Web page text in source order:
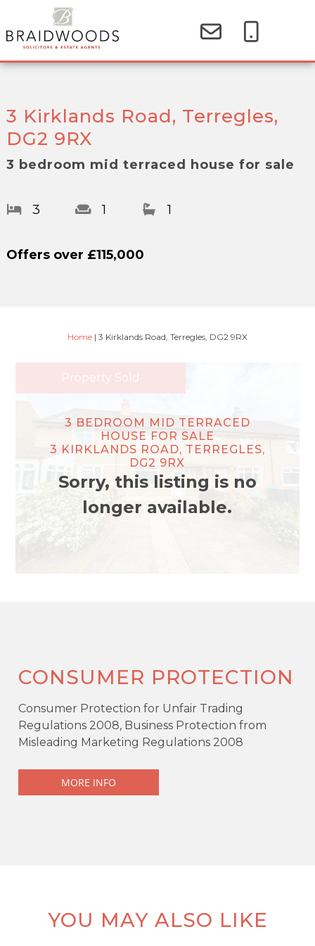
3 Kirklands Road, Terregles,
DG2 9RX
3 bedroom mid terraced house for sale
3 1 1
Offers over £115,000
Home | 3 Kirklands Road, Terregles, DG2 9RX
3 BEDROOM MID TERRACED
HOUSE FOR SALE
3 KIRKLANDS ROAD, TERREGLES,
DG2 9RX
Sorry, this listing is no
longer available.
Property Sold
Semi-detached
3 Bedrooms
CONSUMER PROTECTION
Consumer Protection for Unfair Trading
Regulations 2008, Business Protection from
Misleading Marketing Regulations 2008
MORE INFO
YOU MAY ALSO LIKE